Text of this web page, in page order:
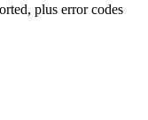
plus error codes